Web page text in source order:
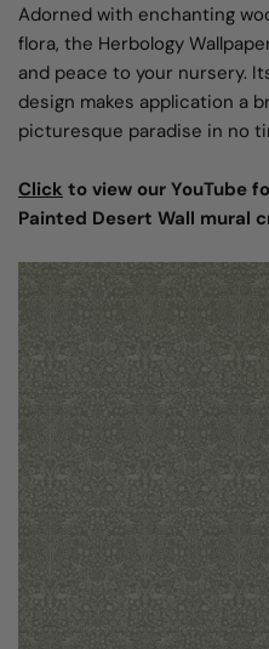
Adorned with enchanting
flora, the Herbology
and peace to your nursery.
design makes application a
picturesque paradise in no
Click to view our YouTube
Painted Desert Wall mural